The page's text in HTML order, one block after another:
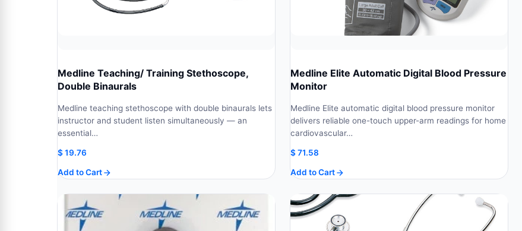
Medline Teaching/ Training Stethoscope,
Double Binaurals
Medline teaching stethoscope with double binaurals lets
instructor and student listen simultaneously — an
essential…
$19.76
Add to Cart
Medline Elite Automatic Digital Blood Pressure
Monitor
Medline Elite automatic digital blood pressure monitor
delivers reliable one-touch upper-arm readings for home
cardiovascular…
$71.58
Add to Cart